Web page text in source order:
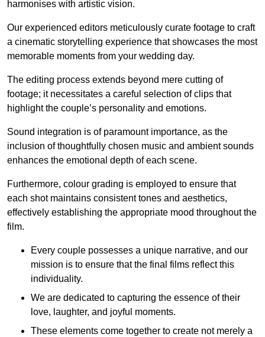
harmonises with artistic vision.
Our experienced editors meticulously curate footage to craft
a cinematic storytelling experience that showcases the most
memorable moments from your wedding day.
The editing process extends beyond mere cutting of
footage; it necessitates a careful selection of clips that
highlight the couple’s personality and emotions.
Sound integration is of paramount importance, as the
inclusion of thoughtfully chosen music and ambient sounds
enhances the emotional depth of each scene.
Furthermore, colour grading is employed to ensure that
each shot maintains consistent tones and aesthetics,
effectively establishing the appropriate mood throughout the
film.
Every couple possesses a unique narrative, and our
mission is to ensure that the final films reflect this
individuality.
We are dedicated to capturing the essence of their
love, laughter, and joyful moments.
These elements come together to create not merely a